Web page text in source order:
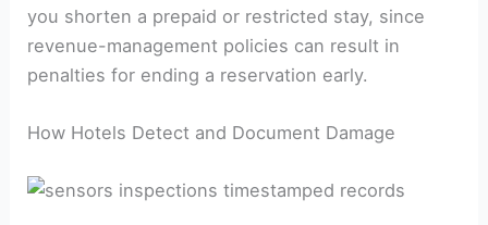
you shorten a prepaid or restricted stay, since
revenue-management policies can result in
penalties for ending a reservation early.
How Hotels Detect and Document Damage